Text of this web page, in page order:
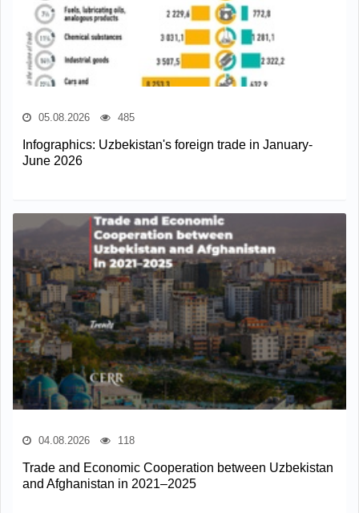
05.08.2026 485
Infographics: Uzbekistan's foreign trade in January-
June 2026
04.08.2026 118
Trade and Economic Cooperation between Uzbekistan
and Afghanistan in 2021–2025